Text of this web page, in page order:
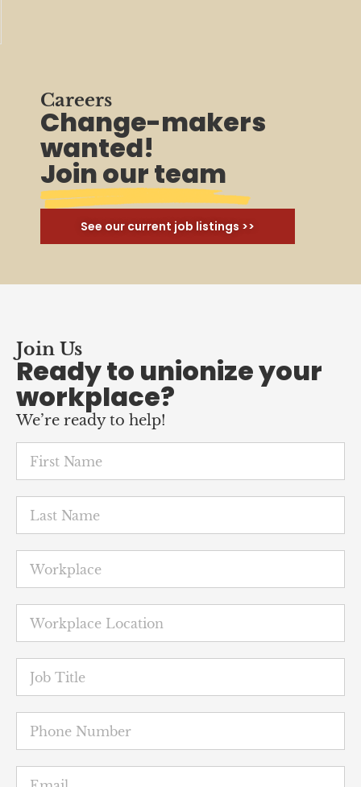
Careers
Change-makers
wanted!
Join our team
See our current job listings >>
Join Us
Ready to unionize your
workplace?
We’re ready to help!